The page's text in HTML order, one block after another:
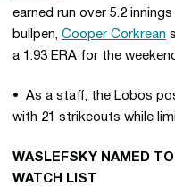
earned run over 5.2
bullpen, Cooper Corkrean
a 1.93 ERA for the
• As a staff, the Lobos
with 21 strikeouts while
WASLEFSKY NAMED
WATCH LIST